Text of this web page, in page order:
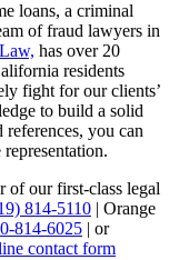
loans, a criminal
of fraud lawyers in
has over 20
residents
fight for our clients’
to build a solid
references, you can
of our first-class legal
814-5110 | Orange
814-6025 | or
contact form